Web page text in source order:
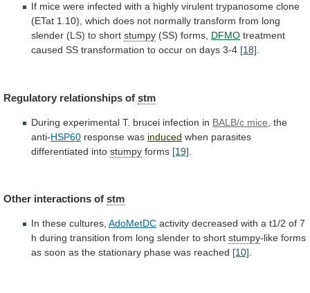
If mice were infected with a highly virulent trypanosome clone
(ETat 1.10), which does not normally transform from long
slender (LS) to short stumpy (SS) forms, DFMO treatment
caused SS transformation to occur on days 3-4 [18].
Regulatory relationships of stm
During experimental T. brucei infection in BALB/c mice , the
anti-HSP60 response was induced when parasites
differentiated into stumpy forms [19]
Other interactions of stm
In these cultures, AdoMetDC activity decreased with a t1/2 of 7
h during transition from long slender to short stumpy-like forms
as soon as the stationary phase was reached [10].